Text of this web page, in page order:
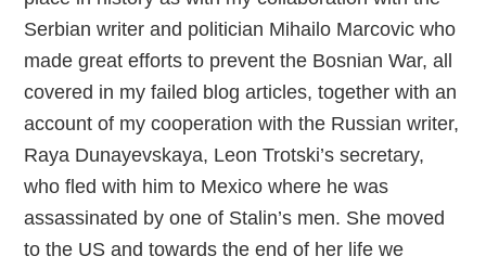
Serbian writer and politician Mihailo Marcovic who
made great efforts to prevent the Bosnian War, all
covered in my failed blog articles, together with an
account of my cooperation with the Russian writer,
Raya Dunayevskaya, Leon Trotski’s secretary,
who fled with him to Mexico where he was
assassinated by one of Stalin’s men. She moved
to the US and towards the end of her life we